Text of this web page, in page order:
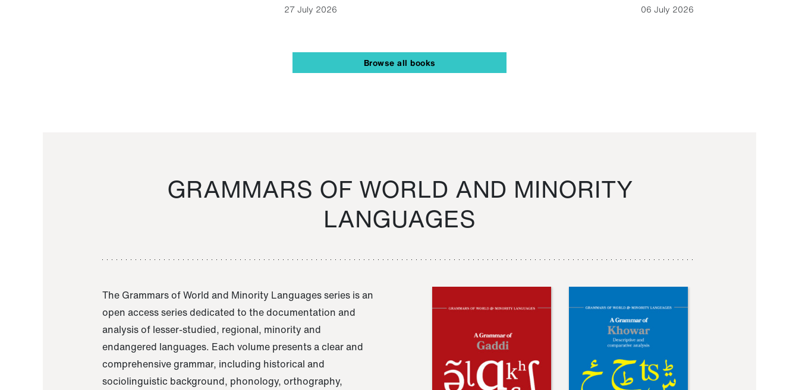
27 July 2026
06 July 2026
Browse all books
GRAMMARS OF WORLD AND MINORITY
LANGUAGES
The Grammars of World and Minority Languages series is an
open access series dedicated to the documentation and
analysis of lesser-studied, regional, minority and
endangered languages. Each volume presents a clear and
comprehensive grammar, including historical and
sociolinguistic background, phonology, orthography,